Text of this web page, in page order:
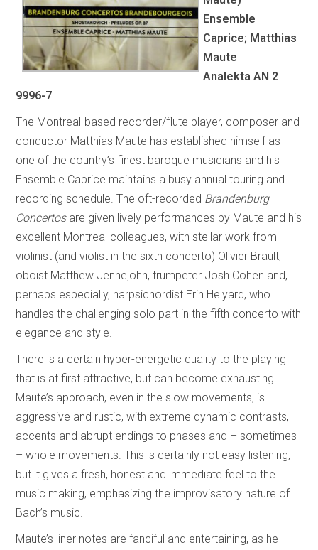
Ensemble
Caprice; Matthias
Maute
Analekta AN 2
9996-7
The Montreal-based recorder/flute player, composer and
conductor Matthias Maute has established himself as
one of the country’s finest baroque musicians and his
Ensemble Caprice maintains a busy annual touring and
recording schedule. The oft-recorded Brandenburg
Concertosare given lively performances by Maute and his
excellent Montreal colleagues, with stellar work from
violinist (and violist in the sixth concerto) Olivier Brault,
oboist Matthew Jennejohn, trumpeter Josh Cohen and,
perhaps especially, harpsichordist Erin Helyard, who
handles the challenging solo part in the fifth concerto with
elegance and style.
There is a certain hyper-energetic quality to the playing
that is at first attractive, but can become exhausting.
Maute’s approach, even in the slow movements, is
aggressive and rustic, with extreme dynamic contrasts,
accents and abrupt endings to phases and – sometimes
– whole movements. This is certainly not easy listening,
but it gives a fresh, honest and immediate feel to the
music making, emphasizing the improvisatory nature of
Bach’s music.
Maute’s liner notes are fanciful and entertaining, as he